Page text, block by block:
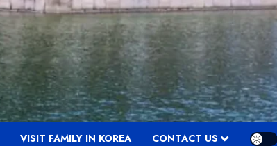
VISIT FAMILY IN KOREA CONTACT US